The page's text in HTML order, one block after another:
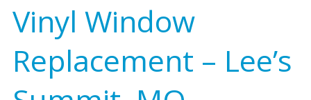
Vinyl Window
Replacement – Lee’s